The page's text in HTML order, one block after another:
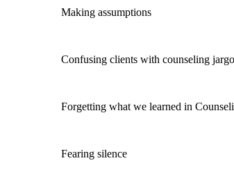
Making assumptions
Confusing clients with counseling
Forgetting what we learned in
Fearing silence